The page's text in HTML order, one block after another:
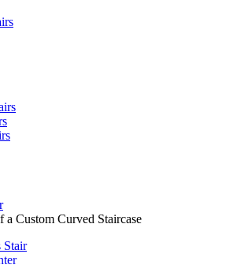
a Custom Curved Staircase
Stair